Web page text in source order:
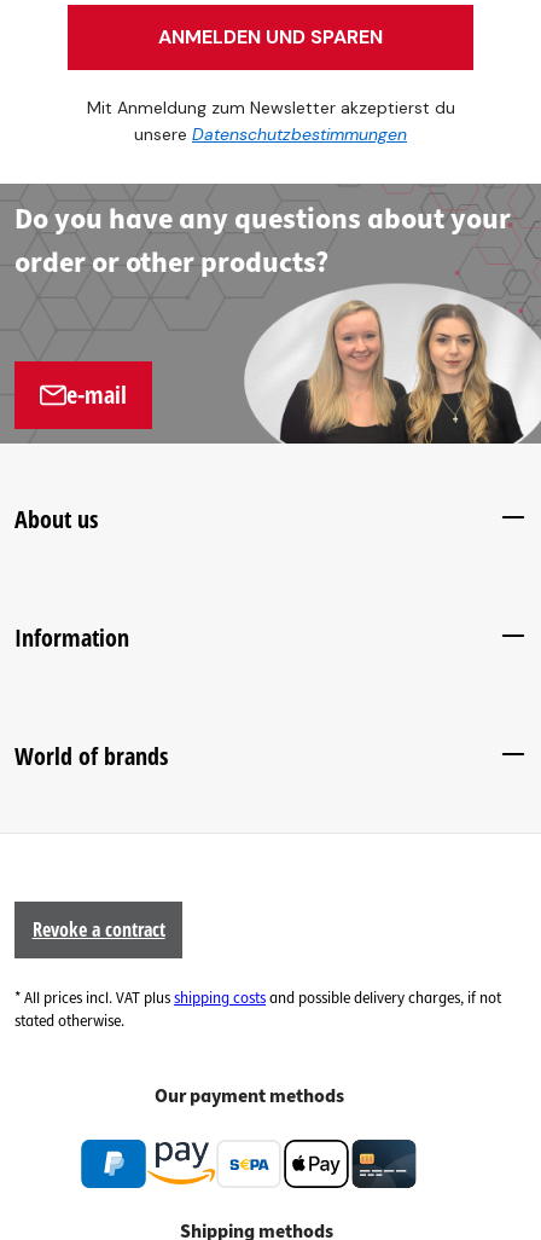
ANMELDEN UND SPAREN
Mit Anmeldung zum Newsletter akzeptierst du
unsere Datenschutzbestimmungen
Do you have any questions about your
order or other products?
e-mail
About us
Information
World of brands
Revoke a contract
* All prices incl. VAT plusshipping costsand possible delivery charges, if not
stated otherwise.
Our payment methods
Shipping methods